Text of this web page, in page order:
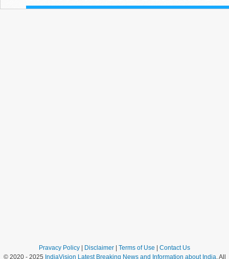
Pravacy Policy Disclaimer Terms of Use
Contact Us
© 2020 - 2025 IndiaVision Latest Breaking News and Information about India. All